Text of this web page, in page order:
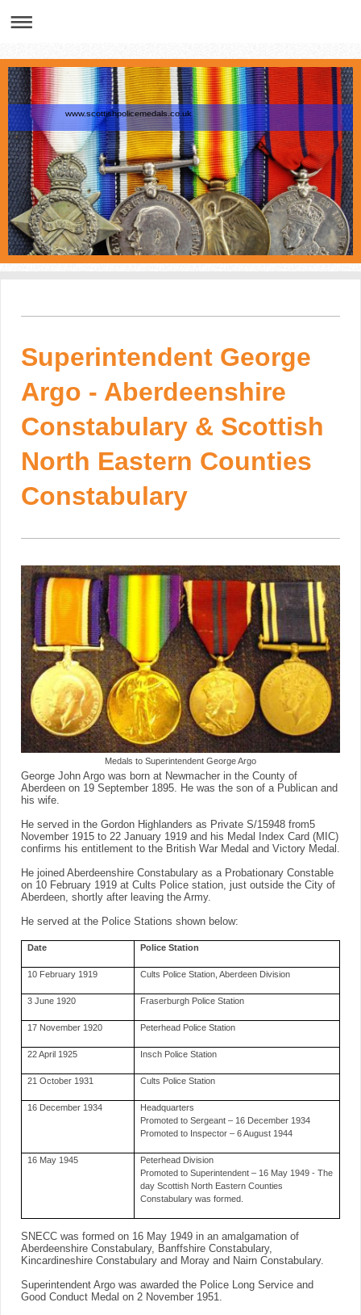
www.scottishpolicemedals.co.uk
Superintendent George
Argo - Aberdeenshire
Constabulary & Scottish
North Eastern Counties
Constabulary
Medals to Superintendent George Argo
George John Argo was born at Newmacher in the County of
Aberdeen on 19 September 1895. He was the son of a Publican and
his wife.
He served in the Gordon Highlanders as Private S/15948 from5
November 1915 to 22 January 1919 and his Medal Index Card (MIC)
confirms his entitlement to the British War Medal and Victory Medal.
He joined Aberdeenshire Constabulary as a Probationary Constable
on 10 February 1919 at Cults Police station, just outside the City of
Aberdeen, shortly after leaving the Army.
He served at the Police Stations shown below:
Date Police Station
10 February 1919 Cults Police Station, Aberdeen Division
3 June 1920 Fraserburgh Police Station
17 November 1920 Peterhead Police Station
22 April 1925 Insch Police Station
21 October 1931 Cults Police Station
16 December 1934
Headquarters
Promoted to Sergeant – 16 December 1934
Promoted to Inspector – 6 August 1944
16 May 1945
Peterhead Division
Promoted to Superintendent – 16 May 1949 - The
day Scottish North Eastern Counties
Constabulary was formed.
SNECC was formed on 16 May 1949 in an amalgamation of
Aberdeenshire Constabulary, Banffshire Constabulary,
Kincardineshire Constabulary and Moray and Nairn Constabulary.
Superintendent Argo was awarded the Police Long Service and
Good Conduct Medal on 2 November 1951.